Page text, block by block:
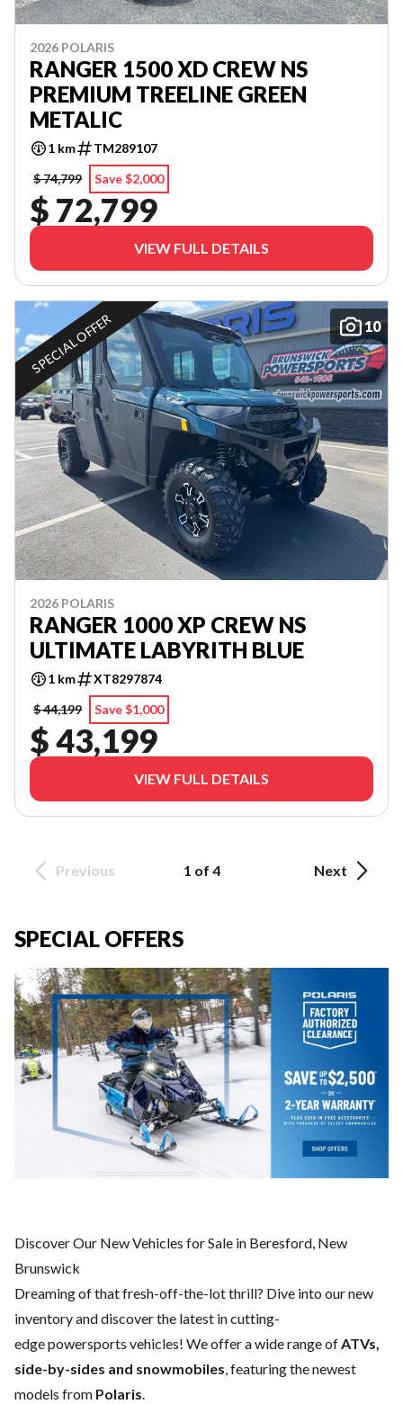
2026 POLARIS
RANGER 1500 XD CREW NS
PREMIUM TREELINE GREEN
METALIC
1 km
TM289107
$ 74,799
Save $2,000
$ 72,799
VIEW FULL DETAILS
10
SPECIAL OFFER
2026 POLARIS
RANGER 1000 XP CREW NS
ULTIMATE LABYRITH BLUE
1 km
XT8297874
$ 44,199
Save $1,000
$ 43,199
VIEW FULL DETAILS
Previous 1 of 4 Next
SPECIAL OFFERS
Discover Our New Vehicles for Sale in Beresford, New
Brunswick
Dreaming of that fresh-off-the-lot thrill? Dive into our new
inventory and discover the latest in cutting-
edge powersports vehicles! We offer a wide range ofATVs,
side-by-sides and snowmobiles, featuring the newest
models from Polaris.